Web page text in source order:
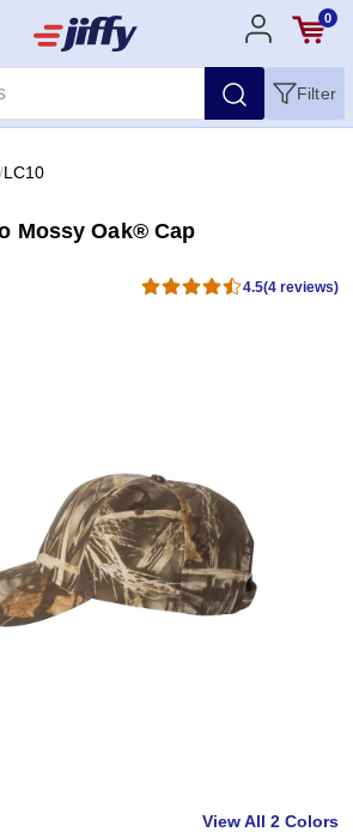
0
Filter
/LC10
Mossy Oak® Cap
4.5(4 reviews)
View All 2 Colors